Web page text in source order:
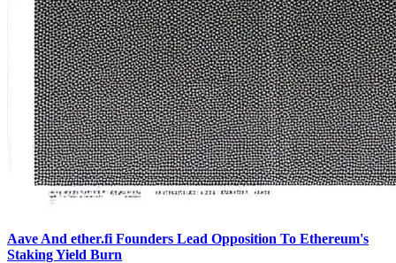
Aave And ether.fi Founders Lead Opposition To Ethereum's
Staking Yield Burn